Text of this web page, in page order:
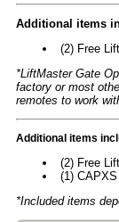
Additional items
(2) Free
*LiftMaster Gate
factory or most
remotes to work
Additional items
(2) Free
(1)
*Included items